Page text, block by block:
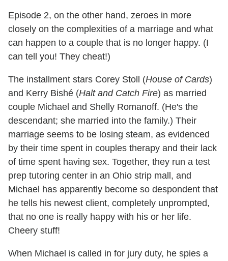
Episode 2, on the other hand, zeroes in more
closely on the complexities of a marriage and what
can happen to a couple that is no longer happy. (I
can tell you! They cheat!)
The installment stars Corey Stoll (House of Cards)
and Kerry Bishé (Halt and Catch Fire) as married
couple Michael and Shelly Romanoff. (He's the
descendant; she married into the family.) Their
marriage seems to be losing steam, as evidenced
by their time spent in couples therapy and their lack
of time spent having sex. Together, they run a test
prep tutoring center in an Ohio strip mall, and
Michael has apparently become so despondent that
he tells his newest client, completely unprompted,
that no one is really happy with his or her life.
Cheery stuff!
When Michael is called in for jury duty, he spies a